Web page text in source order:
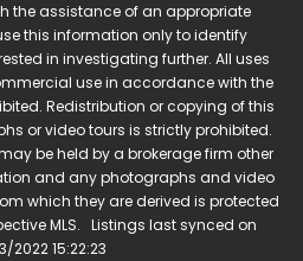
the assistance of an appropriate
this information only to identify
in investigating further. All uses
use in accordance with the
Redistribution or copying of this
or video tours is strictly prohibited.
be held by a brokerage firm other
and any photographs and video
which they are derived is protected
MLS. Listings last synced on
2022 15:22:23